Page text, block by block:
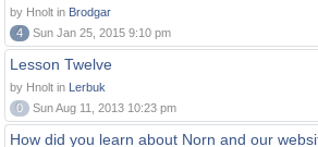
by Hnolt in Brodgar
4
Sun Jan 25, 2015 9:10 pm
Lesson Twelve
by Hnolt in Lerbuk
0
Sun Aug 11, 2013 10:23 pm
How did you learn about Norn and our